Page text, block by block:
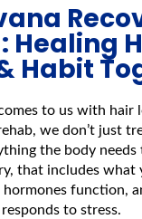
Healing
Habit
to us with hair
we don’t just
the body needs
that includes what
hormones function,
to stress.